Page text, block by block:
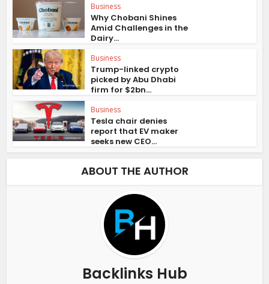
Business
Why Chobani Shines
Amid Challenges in the
Dairy...
Business
Trump-linked crypto
picked by Abu Dhabi
firm for $2bn...
Business
Tesla chair denies
report that EV maker
seeks new CEO...
ABOUT THE AUTHOR
Backlinks Hub